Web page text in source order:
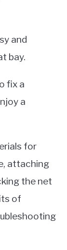
and
bay.
fix a
a
for
attaching
the net
of